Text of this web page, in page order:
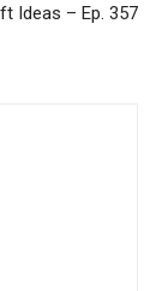
Ideas – Ep. 357